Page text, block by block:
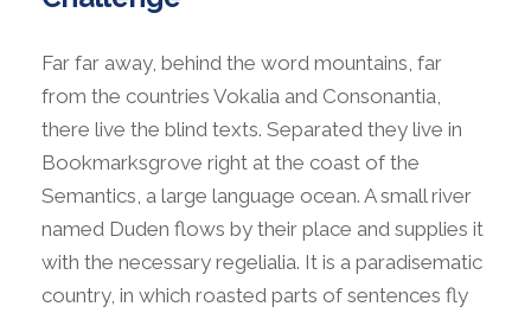
Far far away, behind the word mountains, far
from the countries Vokalia and Consonantia,
there live the blind texts. Separated they live in
Bookmarksgrove right at the coast of the
Semantics, a large language ocean. A small river
named Duden flows by their place and supplies it
with the necessary regelialia. It is a paradisematic
country, in which roasted parts of sentences fly